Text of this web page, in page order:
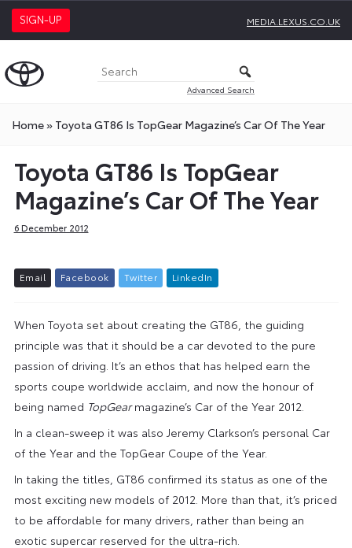
SIGN-UP MEDIA.LEXUS.CO.UK
Advanced Search
Home» Toyota GT86 Is TopGear Magazine’s Car Of The Year
Toyota GT86 Is TopGear
Magazine’s Car Of The Year
6 December 2012
Email Facebook Twitter L inkedIn
When Toyota set about creating the GT86, the guiding
principle was that it should be a car devoted to the pure
passion of driving. It’s an ethos that has helped earn the
sports coupe worldwide acclaim, and now the honour of
being named TopGearmagazine’s Car of the Year 2012.
In a clean-sweep it was also Jeremy Clarkson’s personal Car
of the Year and the TopGear Coupe of the Year.
In taking the titles, GT86 confirmed its status as one of the
most exciting new models of 2012. More than that, it’s priced
to be affordable for many drivers, rather than being an
exotic supercar reserved for the ultra-rich.